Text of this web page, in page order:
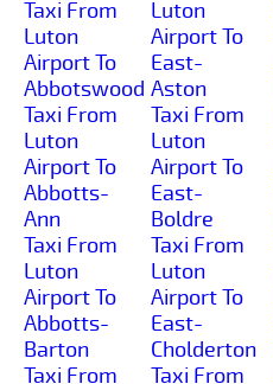
Taxi From
Luton
Airport To
Abbotswood
Taxi From
Luton
Airport To
Abbotts-
Ann
Taxi From
Luton
Airport To
Abbotts-
Barton
Taxi From
Luton
Airport To
East-
Aston
Taxi From
Luton
Airport To
East-
Boldre
Taxi From
Luton
Airport To
East-
Cholderton
Taxi From